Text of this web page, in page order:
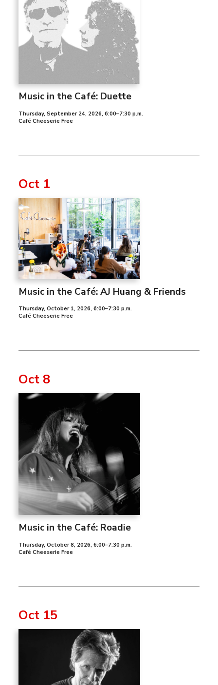
Music in the Café: Duette
Thursday, September 24, 2026, 6:00–7:30 p.m.
Café Cheeserie Free
Oct 1
Music in the Café: AJ Huang & Friends
Thursday, October 1, 2026, 6:00–7:30 p.m.
Café Cheeserie Free
Oct 8
Music in the Café: Roadie
Thursday, October 8, 2026, 6:00–7:30 p.m.
Café Cheeserie Free
Oct 15